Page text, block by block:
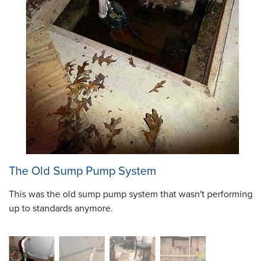
The Old Sump Pump System
This was the old sump pump system that wasn't performing
up to standards anymore.